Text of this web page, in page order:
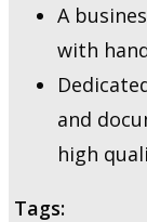
A
with
and
high
Tags: